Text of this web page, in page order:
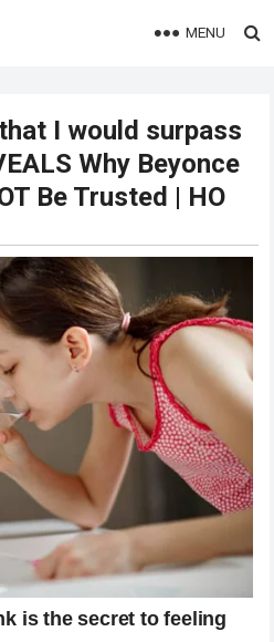
MENU
I would surpass
Why Beyonce
Be Trusted | HO